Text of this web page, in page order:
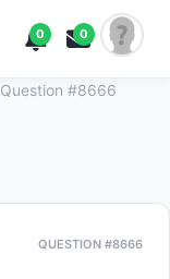
0 0
Question #8666
QUESTION #8666